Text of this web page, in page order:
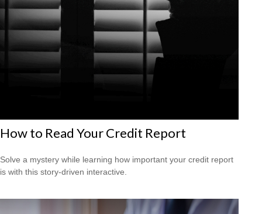
How to Read Your Credit Report
Solve a mystery while learning how important your credit report
is with this story-driven interactive.